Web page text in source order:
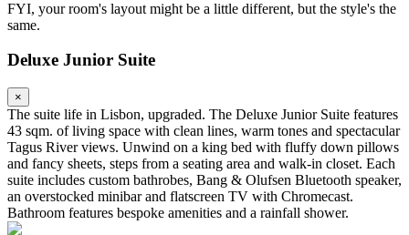
FYI, your room's layout might be a little different, but the style's the
same.
Deluxe Junior Suite
×
The suite life in Lisbon, upgraded. The Deluxe Junior Suite features
43 sqm. of living space with clean lines, warm tones and spectacular
Tagus River views. Unwind on a king bed with fluffy down pillows
and fancy sheets, steps from a seating area and walk-in closet. Each
suite includes custom bathrobes, Bang & Olufsen Bluetooth speaker,
an overstocked minibar and flatscreen TV with Chromecast.
Bathroom features bespoke amenities and a rainfall shower.